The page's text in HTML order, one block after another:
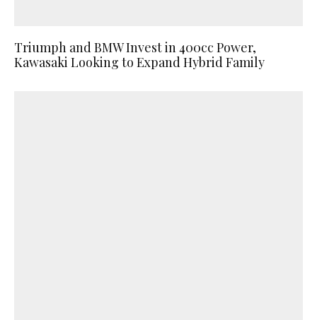
Triumph and BMW Invest in 400cc Power,
Kawasaki Looking to Expand Hybrid Family